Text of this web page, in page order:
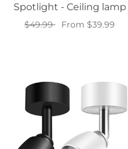
Spotlight - Ceiling lamp
$49.99
From $39.99